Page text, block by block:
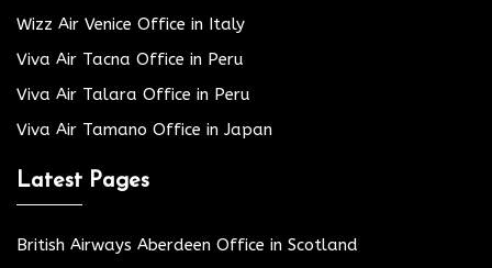
Wizz Air Venice Office in Italy
Viva Air Tacna Office in Peru
Viva Air Talara Office in Peru
Viva Air Tamano Office in Japan
Latest Pages
British Airways Aberdeen Office in Scotland